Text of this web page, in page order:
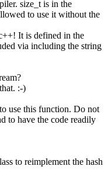
size_t is in the
to use it without the
It is defined in the
via including the string
:-)
use this function. Do not
to have the code readily
to reimplement the hash